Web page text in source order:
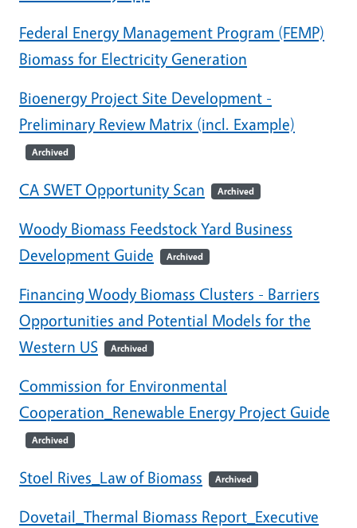
Federal Energy Management Program (FEMP)
Biomass for Electricity Generation
Bioenergy Project Site Development -
Preliminary Review Matrix (incl. Example)
Archived
CA SWET Opportunity Scan Archived
Woody Biomass Feedstock Yard Business
Development Guide
Archived
Financing Woody Biomass Clusters - Barriers
Opportunities and Potential Models for the
Western US
Archived
Commission for Environmental
Cooperation_Renewable Energy Project Guide
Archived
Stoel Rives_Law of Biomass Archived
Dovetail_Thermal Biomass Report_Executive